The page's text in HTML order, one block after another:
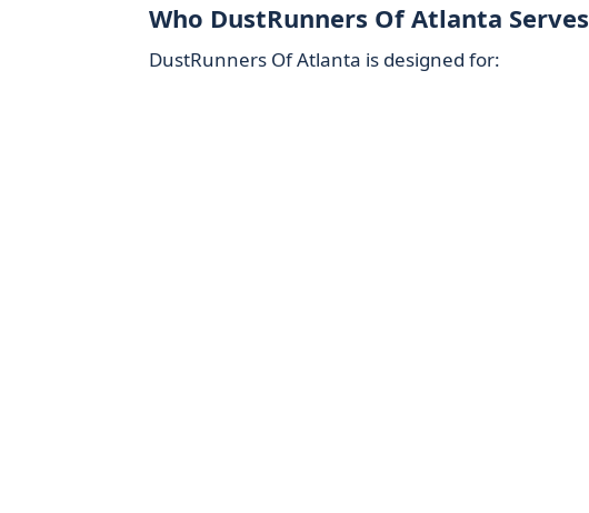
Who DustRunners Of Atlanta Serves
DustRunners Of Atlanta is designed for: